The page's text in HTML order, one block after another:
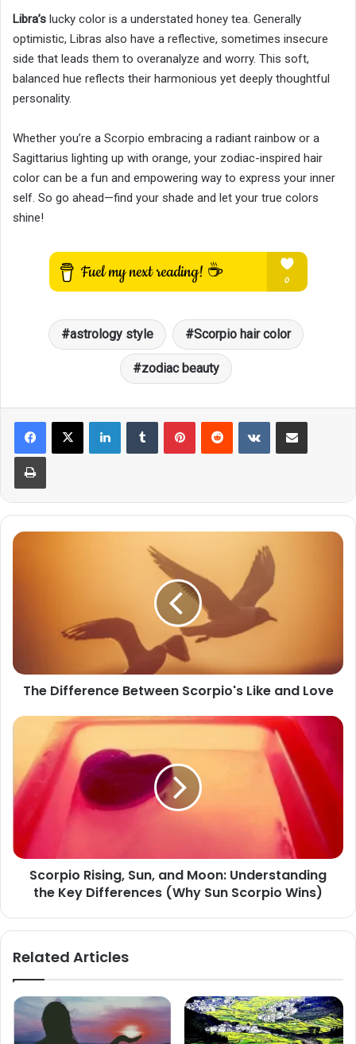
Libra’s lucky color is a understated honey tea. Generally
optimistic, Libras also have a reflective, sometimes insecure
side that leads them to overanalyze and worry. This soft,
balanced hue reflects their harmonious yet deeply thoughtful
personality.
Whether you’re a Scorpio embracing a radiant rainbow or a
Sagittarius lighting up with orange, your zodiac-inspired hair
color can be a fun and empowering way to express your inner
self. So go ahead—find your shade and let your true colors
shine!
astrology style Scorpio hair color
zodiac beauty
LinkedInTumblr PinterestReddit VKontakteShare via Email
Print
The
The Difference Between Scorpio's Like and Love
Scorpio
and
Moon:
Understanding
Differences
(WhyScorpio Rising, Sun, and Moon: Understanding
the Key Differences (Why Sun Scorpio Wins)
Related Articles